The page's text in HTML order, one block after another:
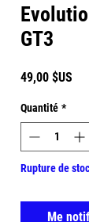
GT3
49,00 $US
Quantité *
Rupture de
Me